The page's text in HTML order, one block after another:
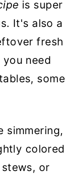
is super
It's also a
fresh
need
some
simmering,
colored
or